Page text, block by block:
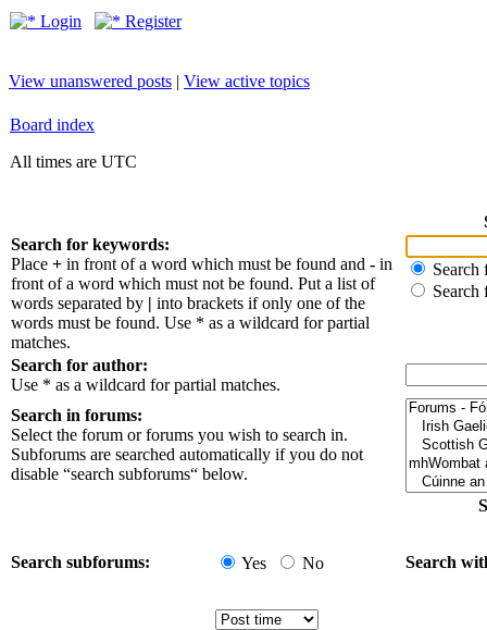
Login Register
View unanswered posts | View active topics
Board index
All times are UTC
Search for keywords:
Place + in front of a word which must be found and - in
front of a word which must not be found. Put a list of
words separated by | into brackets if only one of the
words must be found. Use * as a wildcard for partial
matches.
Search
Search
Search for author:
Use * as a wildcard for partial matches.
Search in forums:
Select the forum or forums you wish to search in.
Subforums are searched automatically if you do not
disable “search subforums“ below.
Search subforums: Yes No Search